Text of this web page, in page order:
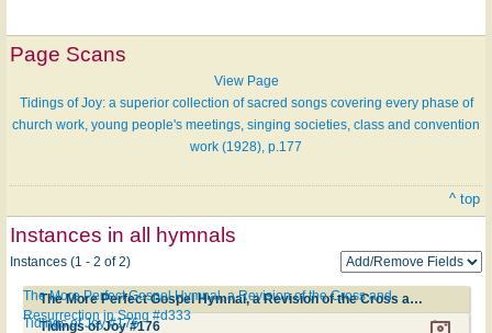
Page Scans
View Page
Tidings of Joy: a superior collection of sacred songs covering every phase of
church work, young people's meetings, singing societies, class and convention
work (1928), p.177
^ top
Instances in all hymnals
Instances (1 - 2 of 2)
The More Perfect Gospel Hymnal, a Revision of the Cross and Resurrection in Song #d333
The More Perfect Gospel Hymnal, a Revision of the Cross and
Resurrection in Song #d333
Tidings of Joy #176
Tidings of Joy #176